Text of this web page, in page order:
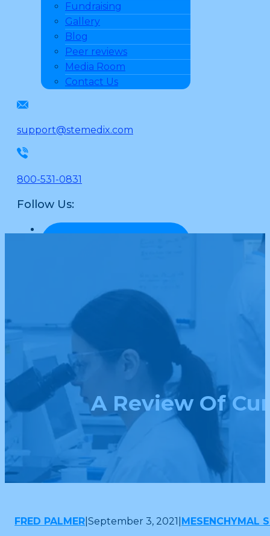
Fundraising
Gallery
Blog
Peer reviews
Media Room
Contact Us
support@stemedix.com
800-531-0831
Follow Us:
A Review Of
FRED PALMER |September 3, 2021 MESENCHYMAL